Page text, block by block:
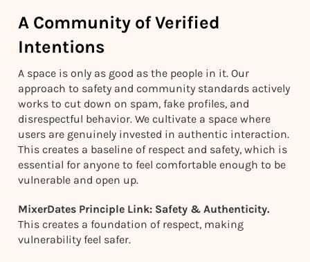
A Community of Verified
Intentions
A space is only as good as the people in it. Our
approach to safety and community standards actively
works to cut down on spam, fake profiles, and
disrespectful behavior. We cultivate a space where
users are genuinely invested in authentic interaction.
This creates a baseline of respect and safety, which is
essential for anyone to feel comfortable enough to be
vulnerable and open up.
MixerDates Principle Link: Safety & Authenticity.
This creates a foundation of respect, making
vulnerability feel safer.